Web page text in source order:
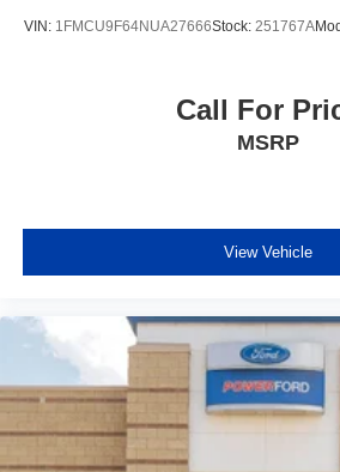
VIN: 1FMCU9F64NUA27666Stock: 251767A
Call For
MSRP
View Vehicle